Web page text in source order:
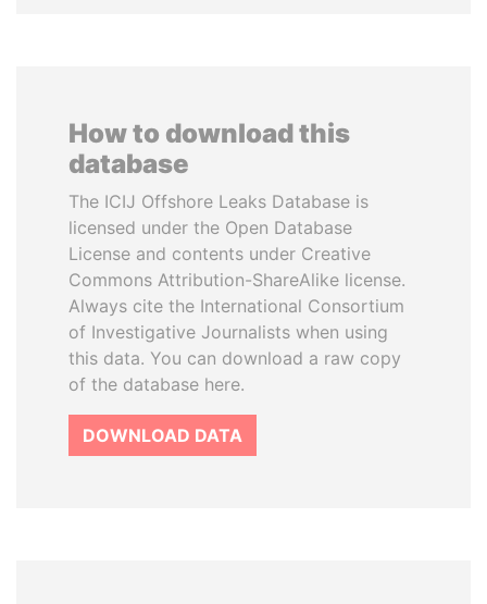
How to download this
database
The ICIJ Offshore Leaks Database is
licensed under the Open Database
License and contents under Creative
Commons Attribution-ShareAlike license.
Always cite the International Consortium
of Investigative Journalists when using
this data. You can download a raw copy
of the database here.
DOWNLOAD DATA